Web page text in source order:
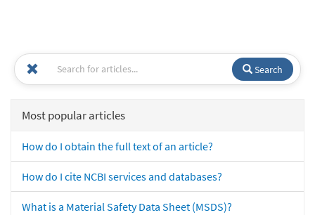
Search
Most popular articles
How do I obtain the full text of an article?
How do I cite NCBI services and databases?
What is a Material Safety Data Sheet (MSDS)?